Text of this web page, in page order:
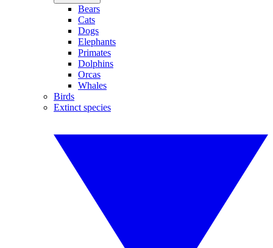
Bears
Cats
Dogs
Elephants
Primates
Dolphins
Orcas
Whales
Birds
Extinct species